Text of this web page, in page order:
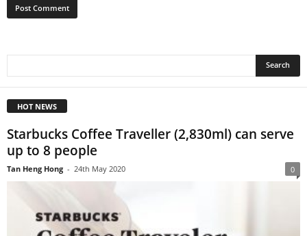
HOT NEWS
Starbucks Coffee Traveller (2,830ml) can serve
up to 8 people
Tan Heng Hong - 24th May 2020 0